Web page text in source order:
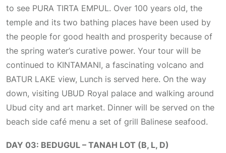
to see PURA TIRTA EMPUL. Over 100 years old, the
temple and its two bathing places have been used by
the people for good health and prosperity because of
the spring water’s curative power. Your tour will be
continued to KINTAMANI, a fascinating volcano and
BATUR LAKE view, Lunch is served here. On the way
down, visiting UBUD Royal palace and walking around
Ubud city and art market. Dinner will be served on the
beach side café menu a set of grill Balinese seafood.
DAY 03: BEDUGUL – TANAH LOT (B, L, D)